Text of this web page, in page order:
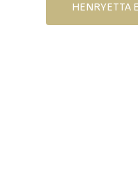
HENRYETTA